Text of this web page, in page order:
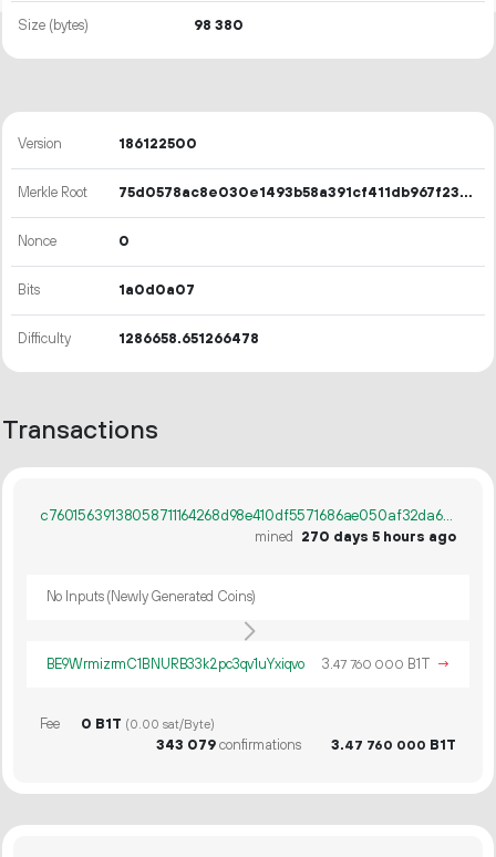
Size (bytes) 98 380
Version 186122500
Merkle Root 75d0578ac8e030e1493b58a391cf411db967f231bb3829c9e9f6d6b44f0e7ca2
Nonce 0
Bits 1a0d0a07
Difficulty 1286658.651266478
Transactions
c76015639138058711164268d98e410df5571686ae050af32da6b812a2cc2a51
mined
270 days 5 hours ago
No Inputs (Newly Generated Coins)
BE9WrmizrmC1BNURB33k2pc3qv1uYxiqvo 3.47 760 000 B1T →
Fee 0 B1T (0.00 sat/Byte)
343 079confirmations 3.47 760 000 B1T